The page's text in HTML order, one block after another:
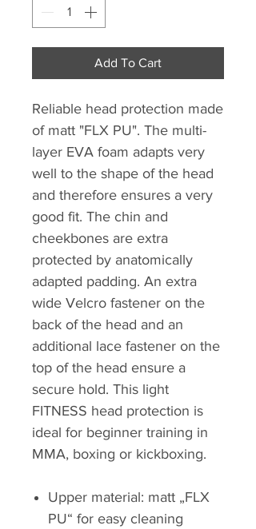
Add To Cart
Reliable head protection made
of matt "FLX PU". The multi-
layer EVA foam adapts very
well to the shape of the head
and therefore ensures a very
good fit. The chin and
cheekbones are extra
protected by anatomically
adapted padding. An extra
wide Velcro fastener on the
back of the head and an
additional lace fastener on the
top of the head ensure a
secure hold. This light
FITNESS head protection is
ideal for beginner training in
MMA, boxing or kickboxing.
Upper material: matt „FLX
PU“ for easy cleaning